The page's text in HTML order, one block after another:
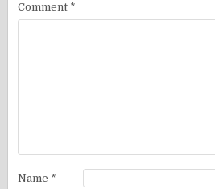
Comment *
Name *